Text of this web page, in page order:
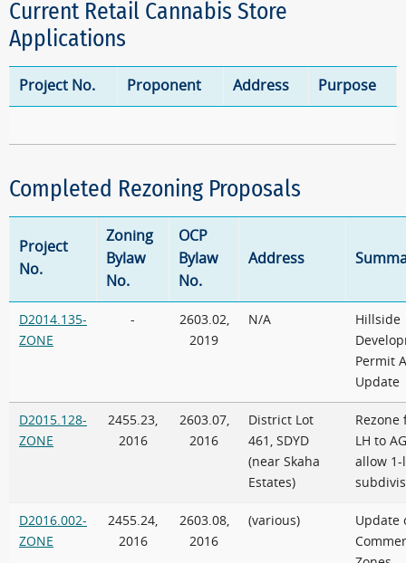
Current Retail Cannabis Store
Applications
Project No. Proponent Address Purpose
Completed Rezoning Proposals
Project
No.
Zoning
Bylaw
No.
OCP
Bylaw
No.
Address
D2014.135-
ZONE
-
2603.02,
2019
N/A
Hillside
Permit
Update
D2015.128-
ZONE
2455.23,
2016
2603.07,
2016
District Lot
461, SDYD
(near Skaha
Estates)
Rezone
LH to
allow 1-
D2016.002-
ZONE
2455.24,
2016
2603.08,
2016
(various)
Update